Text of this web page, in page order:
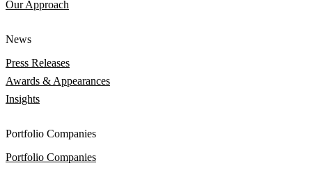
Our Approach
News
Press Releases
Awards & Appearances
Insights
Portfolio Companies
Portfolio Companies